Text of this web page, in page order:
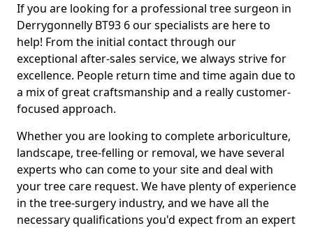
If you are looking for a professional tree surgeon in
Derrygonnelly BT93 6 our specialists are here to
help! From the initial contact through our
exceptional after-sales service, we always strive for
excellence. People return time and time again due to
a mix of great craftsmanship and a really customer-
focused approach.
Whether you are looking to complete arboriculture,
landscape, tree-felling or removal, we have several
experts who can come to your site and deal with
your tree care request. We have plenty of experience
in the tree-surgery industry, and we have all the
necessary qualifications you'd expect from an expert